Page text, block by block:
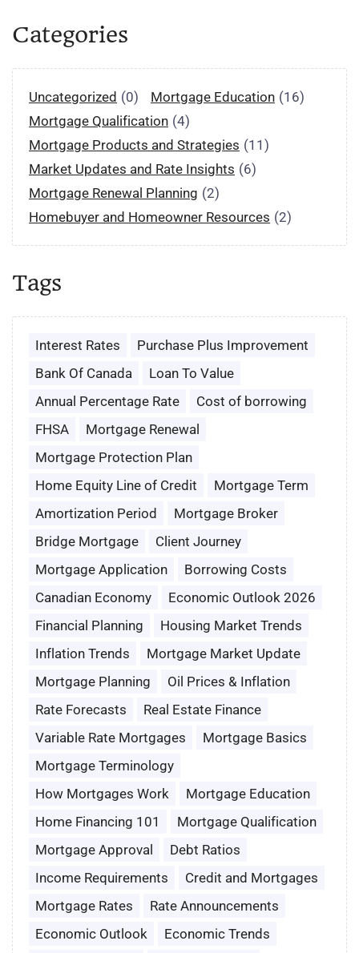
Categories
Uncategorized (0) Mortgage Education (16)
Mortgage Qualification (4)
Mortgage Products and Strategies (11)
Market Updates and Rate Insights (6)
Mortgage Renewal Planning (2)
Homebuyer and Homeowner Resources (2)
Tags
Interest Rates
Purchase Plus Improvement
Bank Of Canada
Loan To Value
Annual Percentage Rate
Cost of borrowing
FHSA
Mortgage Renewal
Mortgage Protection Plan
Home Equity Line of Credit
Mortgage Term
Amortization Period
Mortgage Broker
Bridge Mortgage
Client Journey
Mortgage Application
Borrowing Costs
Canadian Economy
Economic Outlook 2026
Financial Planning
Housing Market Trends
Inflation Trends
Mortgage Market Update
Mortgage Planning
Oil Prices & Inflation
Rate Forecasts
Real Estate Finance
Variable Rate Mortgages
Mortgage Basics
Mortgage Terminology
How Mortgages Work
Mortgage Education
Home Financing 101
Mortgage Qualification
Mortgage Approval
Debt Ratios
Income Requirements
Credit and Mortgages
Mortgage Rates
Rate Announcements
Economic Outlook
Economic Trends